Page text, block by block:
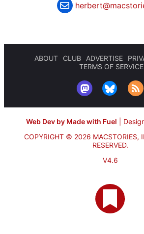
ABOUT CLUB ADVERTISE
TERMS OF SERVICE
Web Dev by Made with Fuel
COPYRIGHT © 2026 MACSTORIES,
RESERVED.
V4.6